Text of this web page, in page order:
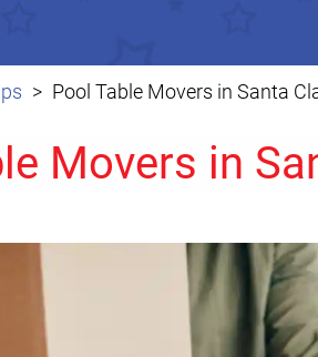
Pool Table Movers in Santa
Movers in